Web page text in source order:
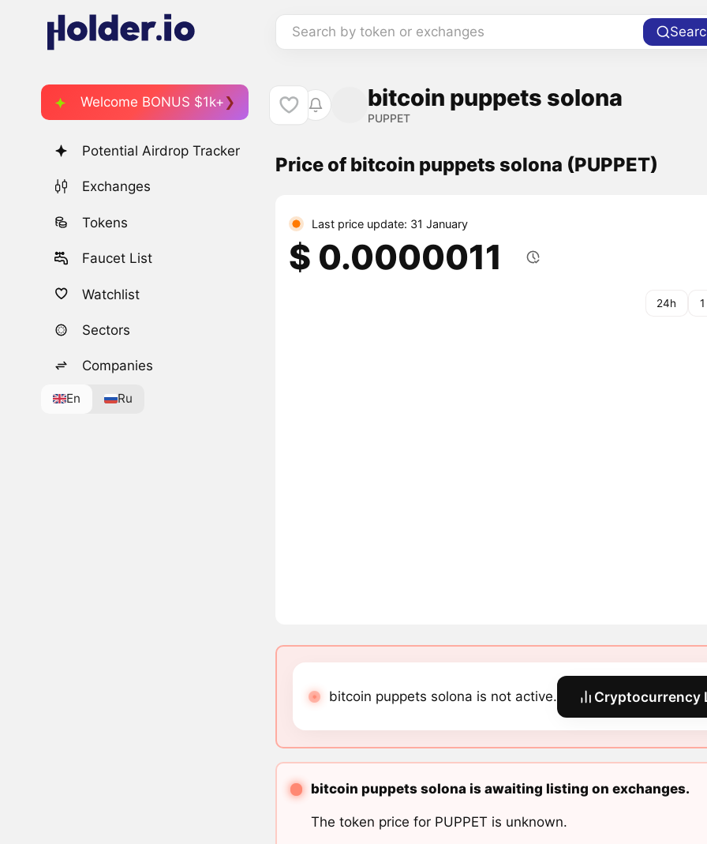
Search by token or exchanges
Welcome BONUS $1k+
Potential Airdrop Tracker
Exchanges
Tokens
Faucet List
Watchlist
Sectors
Companies
En Ru
bitcoin puppets solona
PUPPET
Price of bitcoin puppets solona (PUPPET)
Last price update: 31 January
$ 0.0000011
24h
bitcoin puppets solona is not active. Cryptocurrency
bitcoin puppets solona is awaiting listing on exchanges.
The token price for PUPPET is unknown.